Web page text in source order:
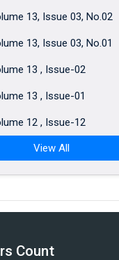
13, Issue 03, No.02
13, Issue 03, No.01
13 , Issue-02
13 , Issue-01
12 , Issue-12
View All
Count